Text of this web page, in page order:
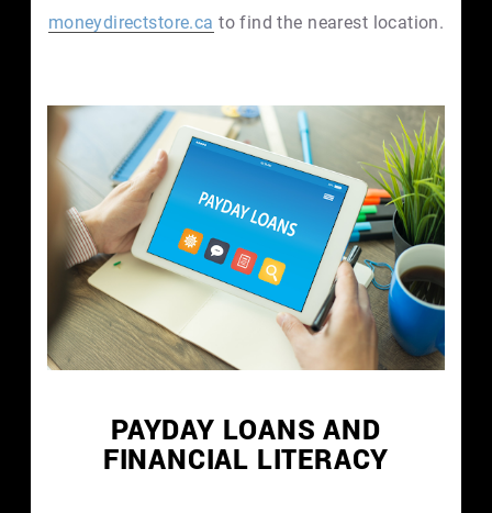
moneydirectstore.ca to find the nearest location.
PAYDAY LOANS AND
FINANCIAL LITERACY